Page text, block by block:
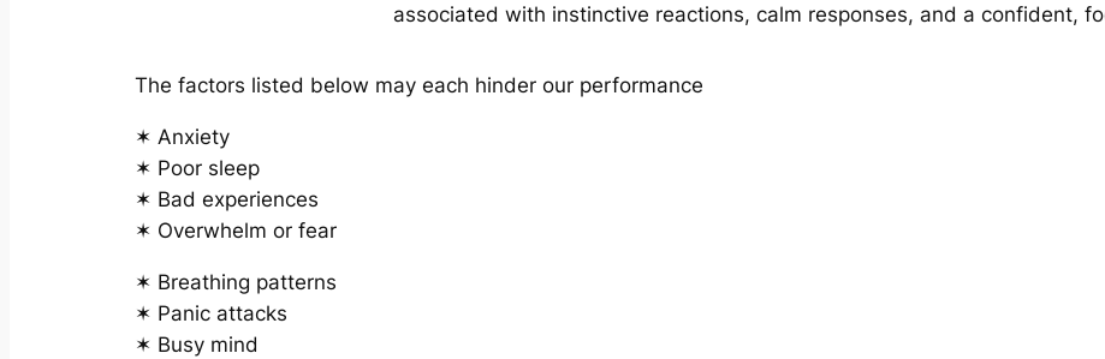
associated with instinctive reactions, calm responses, and a confident,
The factors listed below may each hinder our performance
✶ Anxiety
✶ Poor sleep
✶ Bad experiences
✶ Overwhelm or fear
✶ Breathing patterns
✶ Panic attacks
✶ Busy mind